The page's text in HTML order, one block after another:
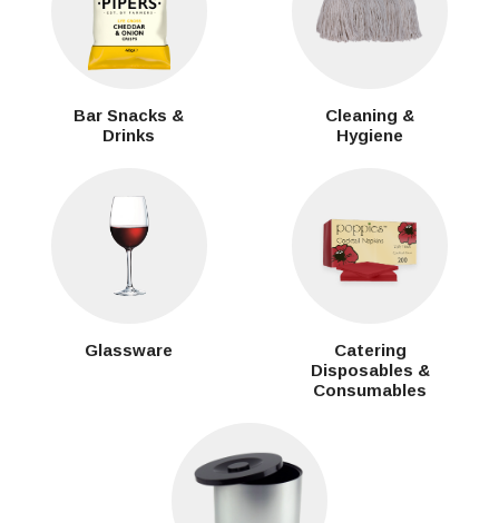
Bar Snacks &
Drinks
Cleaning &
Hygiene
Glassware
Catering
Disposables &
Consumables